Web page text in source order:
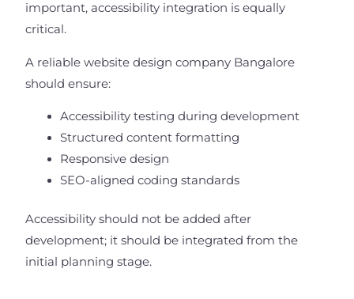
important, accessibility integration is equally
critical.
A reliable website design company Bangalore
should ensure:
Accessibility testing during development
Structured content formatting
Responsive design
SEO-aligned coding standards
Accessibility should not be added after
development; it should be integrated from the
initial planning stage.